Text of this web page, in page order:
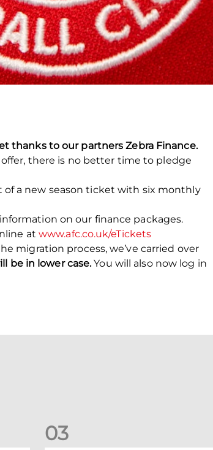
thanks to our partners Zebra Finance.
there is no better time to pledge
a new season ticket with six monthly
on our finance packages.
at www.afc.co.uk/eTickets
migration process, we’ve carried over
be in lower case.You will also now log in
03